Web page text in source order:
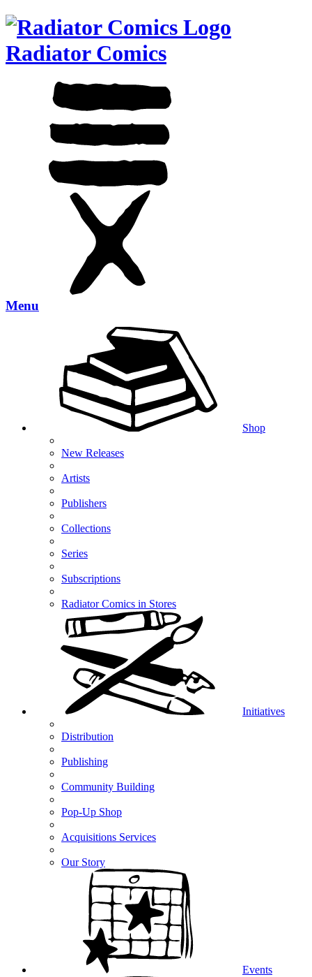
Radiator Comics
Menu
Shop
New Releases
Artists
Publishers
Collections
Series
Subscriptions
Radiator Comics in Stores
Initiatives
Distribution
Publishing
Community Building
Pop-Up Shop
Acquisitions Services
Our Story
Events